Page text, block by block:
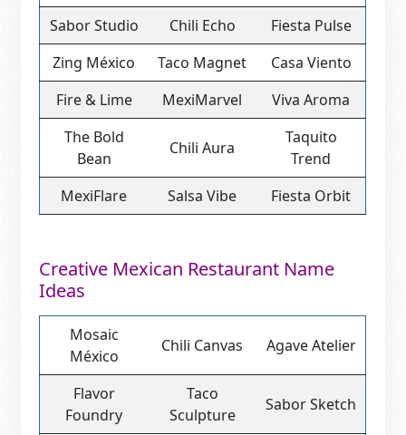
Sabor Studio Chili Echo
Fiesta Pulse
Zing México
Taco Magnet
Casa Viento
Fire & Lime
MexiMarvel
Viva Aroma
The Bold
Bean
Chili Aura
Taquito
Trend
MexiFlare
Salsa Vibe Fiesta Orbit
Creative Mexican Restaurant Name
Ideas
Mosaic
México
Chili Canvas Agave Atelier
Flavor
Foundry
Taco
Sculpture
Sabor Sketch